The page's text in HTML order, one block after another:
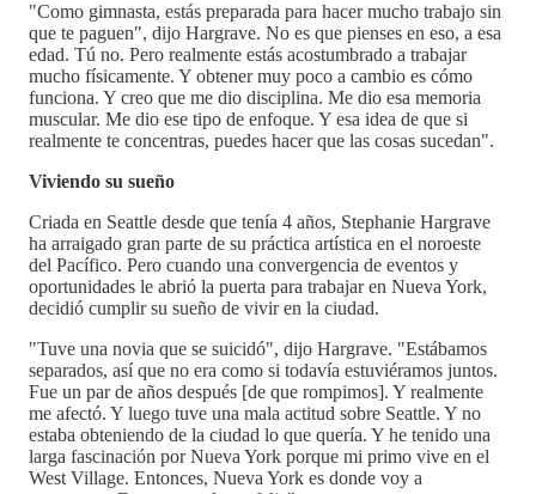
"Como gimnasta, estás preparada para hacer mucho trabajo sin
que te paguen", dijo Hargrave. No es que pienses en eso, a esa
edad. Tú no. Pero realmente estás acostumbrado a trabajar
mucho físicamente. Y obtener muy poco a cambio es cómo
funciona. Y creo que me dio disciplina. Me dio esa memoria
muscular. Me dio ese tipo de enfoque. Y esa idea de que si
realmente te concentras, puedes hacer que las cosas sucedan".
Viviendo su sueño
Criada en Seattle desde que tenía 4 años, Stephanie Hargrave
ha arraigado gran parte de su práctica artística en el noroeste
del Pacífico. Pero cuando una convergencia de eventos y
oportunidades le abrió la puerta para trabajar en Nueva York,
decidió cumplir su sueño de vivir en la ciudad.
"Tuve una novia que se suicidó", dijo Hargrave. "Estábamos
separados, así que no era como si todavía estuviéramos juntos.
Fue un par de años después [de que rompimos]. Y realmente
me afectó. Y luego tuve una mala actitud sobre Seattle. Y no
estaba obteniendo de la ciudad lo que quería. Y he tenido una
larga fascinación por Nueva York porque mi primo vive en el
West Village. Entonces, Nueva York es donde voy a